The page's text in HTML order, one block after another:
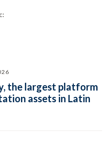
the largest platform
assets in Latin